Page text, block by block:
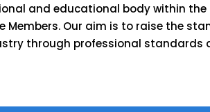
and educational body within
Members. Our aim is to raise the
through professional standards